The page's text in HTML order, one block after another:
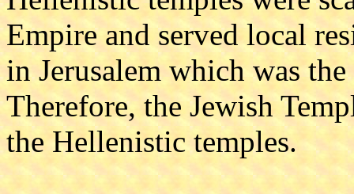
Empire and served local
in Jerusalem which was
Therefore, the Jewish
the Hellenistic temples.